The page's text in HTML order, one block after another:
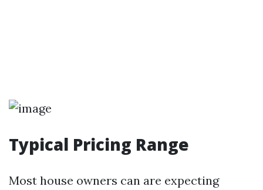
Typical Pricing Range
Most house owners can are expecting